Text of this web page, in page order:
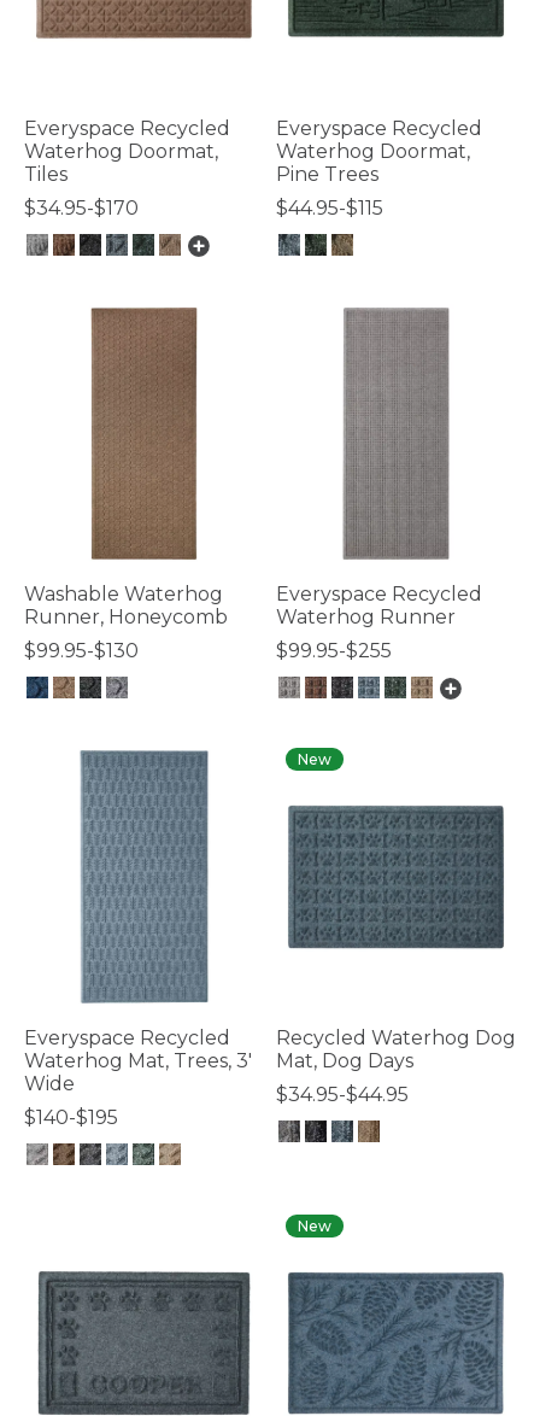
Everyspace Recycled
Waterhog Doormat,
Tiles
$34.95-$170
Everyspace Recycled
Waterhog Doormat,
Pine Trees
$44.95-$115
Washable Waterhog
Runner, Honeycomb
$99.95-$130
Everyspace Recycled
Waterhog Runner
$99.95-$255
Everyspace Recycled
Waterhog Mat, Trees, 3'
Wide
$140-$195
New
Recycled Waterhog Dog
Mat, Dog Days
$34.95-$44.95
New